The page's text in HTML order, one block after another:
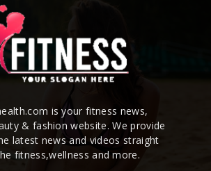
is your fitness news,
& fashion website. We provide
latest news and videos straight
fitness,wellness and more.